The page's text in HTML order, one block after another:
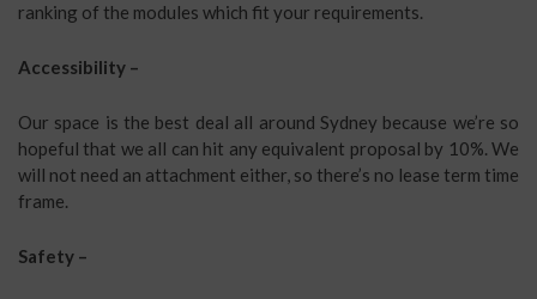
ranking of the modules which fit your requirements.
Accessibility –
Our space is the best deal all around Sydney because we’re so
hopeful that we all can hit any equivalent proposal by 10%. We
will not need an attachment either, so there’s no lease term time
frame.
Safety –